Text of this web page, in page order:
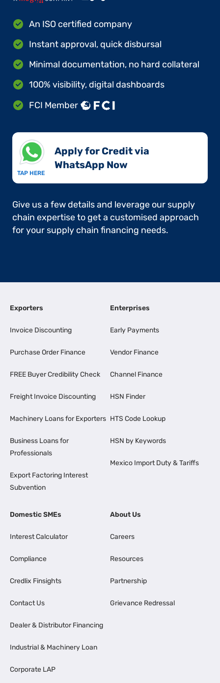
An ISO certified company
Instant approval, quick disbursal
Minimal documentation, no hard collateral
100% visibility, digital dashboards
FCI Member
TAP HERE
Apply for Credit via
WhatsApp Now​
Give us a few details and leverage our supply
chain expertise to get a customised approach
for your supply chain financing needs.
Exporters
Invoice Discounting
Purchase Order Finance
FREE Buyer Credibility Check
Freight Invoice Discounting
Machinery Loans for Exporters
Business Loans for
Professionals
Export Factoring Interest
Subvention
Enterprises
Early Payments
Vendor Finance
Channel Finance
HSN Finder
HTS Code Lookup
HSN by Keywords
Mexico Import Duty & Tariffs
Domestic SMEs
Interest Calculator
Compliance
Credlix Finsights
Contact Us
Dealer & Distributor Financing
Industrial & Machinery Loan
Corporate LAP
About Us
Careers
Resources
Partnership
Grievance Redressal